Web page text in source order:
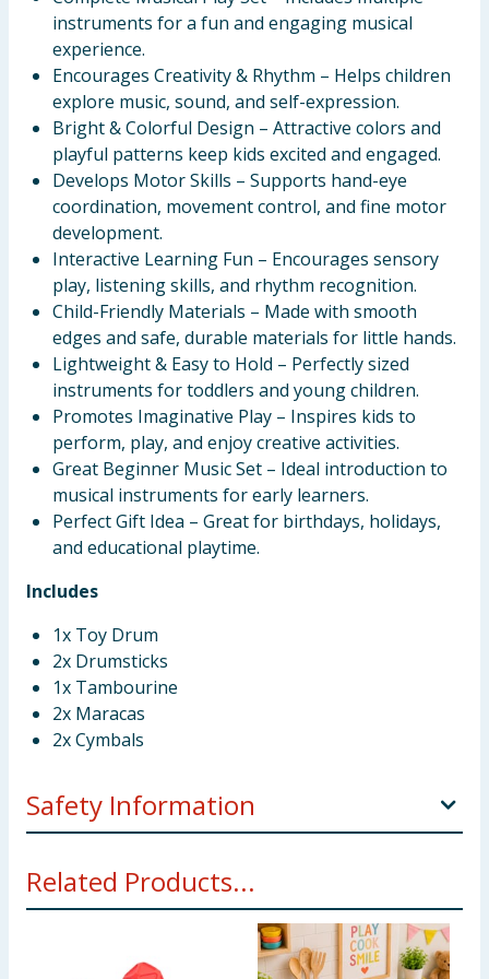
instruments for a fun and engaging musical
experience.
Encourages Creativity & Rhythm – Helps children
explore music, sound, and self-expression.
Bright & Colorful Design – Attractive colors and
playful patterns keep kids excited and engaged.
Develops Motor Skills – Supports hand-eye
coordination, movement control, and fine motor
development.
Interactive Learning Fun – Encourages sensory
play, listening skills, and rhythm recognition.
Child-Friendly Materials – Made with smooth
edges and safe, durable materials for little hands.
Lightweight & Easy to Hold – Perfectly sized
instruments for toddlers and young children.
Promotes Imaginative Play – Inspires kids to
perform, play, and enjoy creative activities.
Great Beginner Music Set – Ideal introduction to
musical instruments for early learners.
Perfect Gift Idea – Great for birthdays, holidays,
and educational playtime.
Includes
1x Toy Drum
2x Drumsticks
1x Tambourine
2x Maracas
2x Cymbals
Safety Information
cause damage to hearing. This toy is not
recommended for children under 2 years. Packaging
materials are not toys. Please remove all packaging
Related Products...